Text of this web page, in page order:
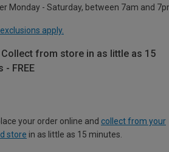
Monday - Saturday, between 7am and
apply.
Collect from store in as little as 15
- FREE
your order online and collect from your
store in as little as 15 minutes.